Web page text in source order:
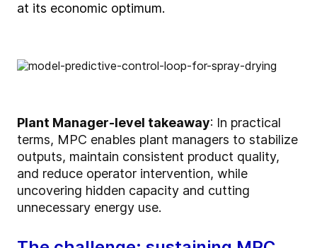
at its economic optimum.
Plant Manager-level takeaway: In practical
terms, MPC enables plant managers to stabilize
outputs, maintain consistent product quality,
and reduce operator intervention, while
uncovering hidden capacity and cutting
unnecessary energy use.